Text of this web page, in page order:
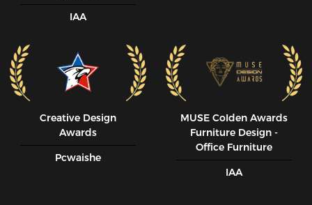
IAA
Creative Design
Awards
Pcwaishe
MUSE CoIden Awards
Furniture Design -
Office Furniture
IAA